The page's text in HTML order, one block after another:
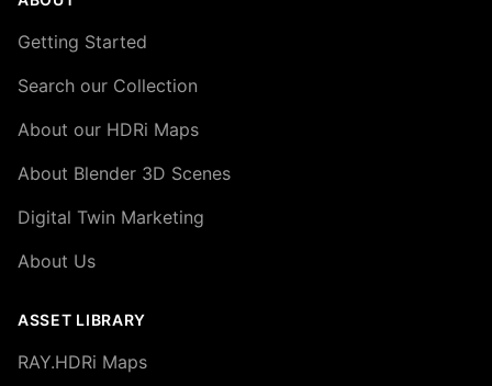
Getting Started
Search our Collection
About our HDRi Maps
About Blender 3D Scenes
Digital Twin Marketing
About Us
ASSET LIBRARY
RAY.HDRi Maps